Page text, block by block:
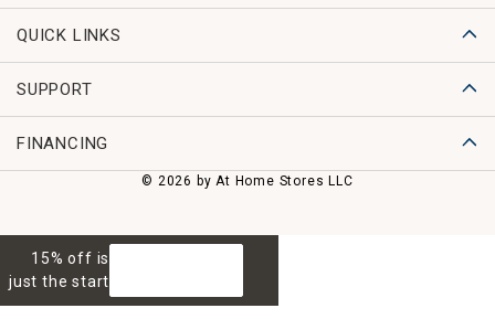
QUICK LINKS
SUPPORT
FINANCING
© 2026 by At Home Stores LLC
15% off is
just the start